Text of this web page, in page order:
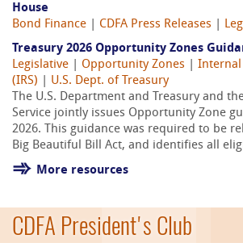
House
Bond Finance
CDFA Press Releases
Treasury 2026 Opportunity Zones
Legislative
Opportunity Zones
Internal
(IRS)
U.S. Dept. of Treasury
The U.S. Department and Treasury and
Service jointly issues Opportunity Zone
2026. This guidance was required to be
Big Beautiful Bill Act, and identifies all
More resources
CDFA President's Club